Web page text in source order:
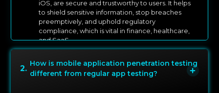
iOS, are secure and trustworthy to users. It helps
to shield sensitive information, stop breaches
preemptively, and uphold regulatory
compliance, which is vital in finance, healthcare,
and SaaS.
2.
How is mobile application penetration testing
different from regular app testing?